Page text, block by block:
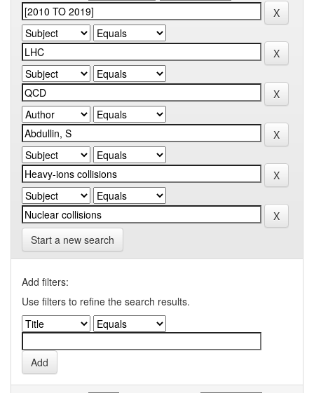
Start a new search
Add filters:
Use filters to refine the search results.